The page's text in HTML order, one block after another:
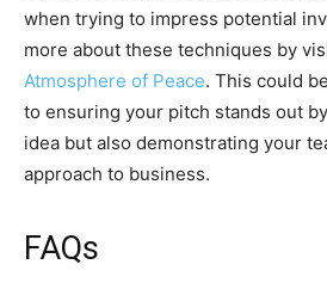
when trying to impress potential
more about these techniques by
Atmosphere of Peace. This could
to ensuring your pitch stands out
idea but also demonstrating your
approach to business.
FAQs